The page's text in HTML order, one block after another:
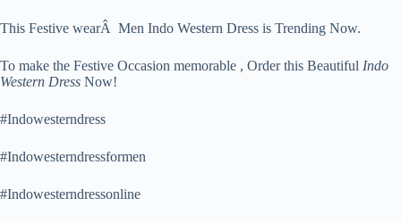
This Festive wearÂ Men Indo Western Dress is Trending Now.
To make the Festive Occasion memorable , Order this Beautiful Indo
Western Dress Now!
#Indowesterndress
#Indowesterndressformen
#Indowesterndressonline